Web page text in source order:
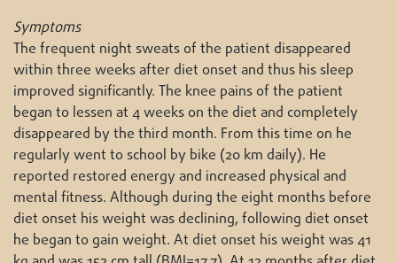
Symptoms
The frequent night sweats of the patient disappeared
within three weeks after diet onset and thus his sleep
improved significantly. The knee pains of the patient
began to lessen at 4 weeks on the diet and completely
disappeared by the third month. From this time on he
regularly went to school by bike (20 km daily). He
reported restored energy and increased physical and
mental fitness. Although during the eight months before
diet onset his weight was declining, following diet onset
he began to gain weight. At diet onset his weight was 41